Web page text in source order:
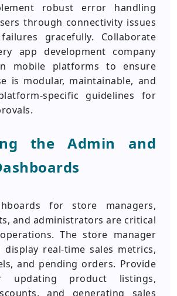
robust error handling
through connectivity issues
gracefully. Collaborate
app development company
mobile platforms to ensure
is modular, maintainable, and
specific guidelines for
the Admin and
for store managers,
and administrators are critical
The store manager
real-time sales metrics,
and pending orders. Provide
updating product listings,
and generating sales